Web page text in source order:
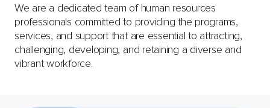
We are a dedicated team of human resources
professionals committed to providing the programs,
services, and support that are essential to attracting,
challenging, developing, and retaining a diverse and
vibrant workforce.